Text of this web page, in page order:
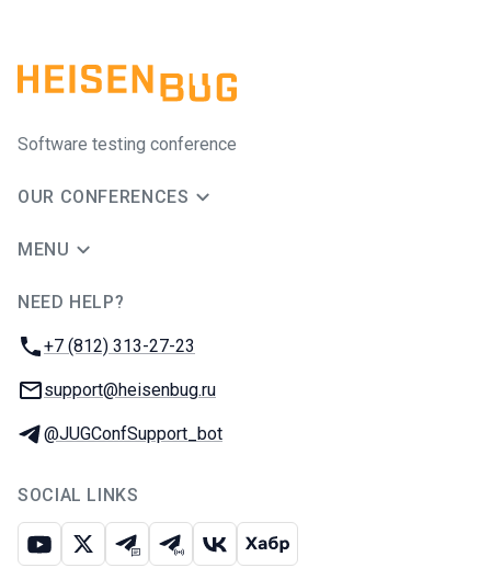
Software testing conference
OUR CONFERENCES
MENU
NEED HELP?
Phone:
+7 (812) 313-27-23
Email:
support@heisenbug.ru
Telegram:
@JUGConfSupport_bot
SOCIAL LINKS
Youtube
X Telegram chat
Telegram channel
VK Habr